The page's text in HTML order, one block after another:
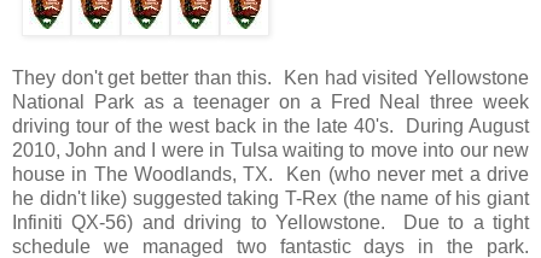
They don't get better than this. Ken had visited Yellowstone
National Park as a teenager on a Fred Neal three week
driving tour of the west back in the late 40's. During August
2010, John and I were in Tulsa waiting to move into our new
house in The Woodlands, TX. Ken (who never met a drive
he didn't like) suggested taking T-Rex (the name of his giant
Infiniti QX-56) and driving to Yellowstone. Due to a tight
schedule we managed two fantastic days in the park.